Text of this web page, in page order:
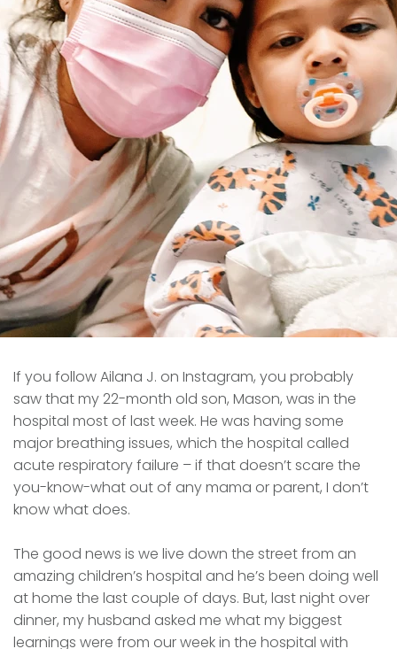
If you follow Ailana J. on Instagram, you probably
saw that my 22-month old son, Mason, was in the
hospital most of last week. He was having some
major breathing issues, which the hospital called
acute respiratory failure – if that doesn’t scare the
you-know-what out of any mama or parent, I don’t
know what does.
The good news is we live down the street from an
amazing children’s hospital and he’s been doing well
at home the last couple of days. But, last night over
dinner, my husband asked me what my biggest
learnings were from our week in the hospital with